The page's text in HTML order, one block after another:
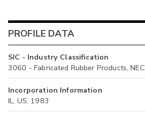
PROFILE DATA
SIC - Industry Classification
3060 - Fabricated Rubber Products, NEC
Incorporation Information
IL, US, 1983